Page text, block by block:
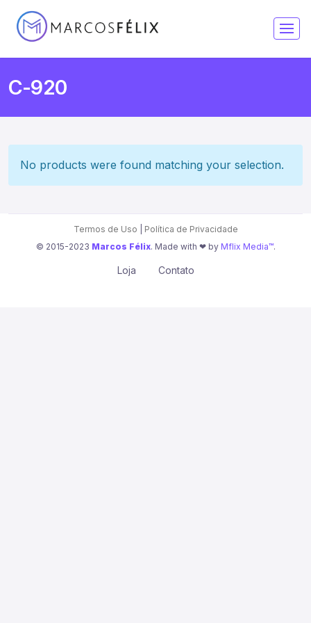
C-920
No products were found matching your selection.
Termos de Uso
Política de Privacidade
© 2015-2023 Marcos Félix. Made with ❤︎ by Mflix Media™.
Loja Contato